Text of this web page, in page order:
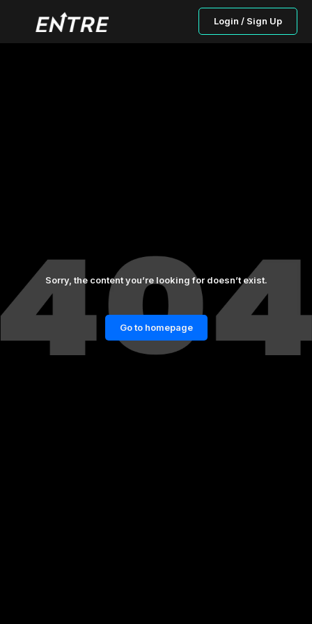
Login / Sign Up
Sorry, the content you’re looking for doesn’t exist.
Go to homepage